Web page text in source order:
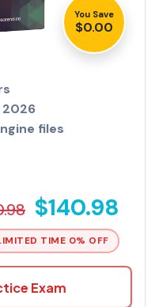
You Save
$0.00
files
$140.98
TIME 0% OFF
Exam